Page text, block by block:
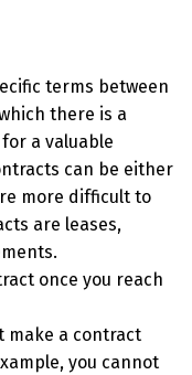
terms between
there is a
a valuable
can be either
more difficult to
are leases,
once you reach
make a contract
you cannot